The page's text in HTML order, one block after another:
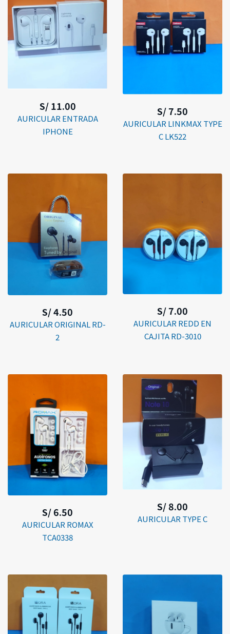
S/ 11.00
AURICULAR ENTRADA
IPHONE
S/ 7.50
AURICULAR LINKMAX TYPE
C LK522
S/ 4.50
AURICULAR ORIGINAL RD-
2
S/ 7.00
AURICULAR REDD EN
CAJITA RD-3010
S/ 6.50
AURICULAR ROMAX
TCA0338
S/ 8.00
AURICULAR TYPE C